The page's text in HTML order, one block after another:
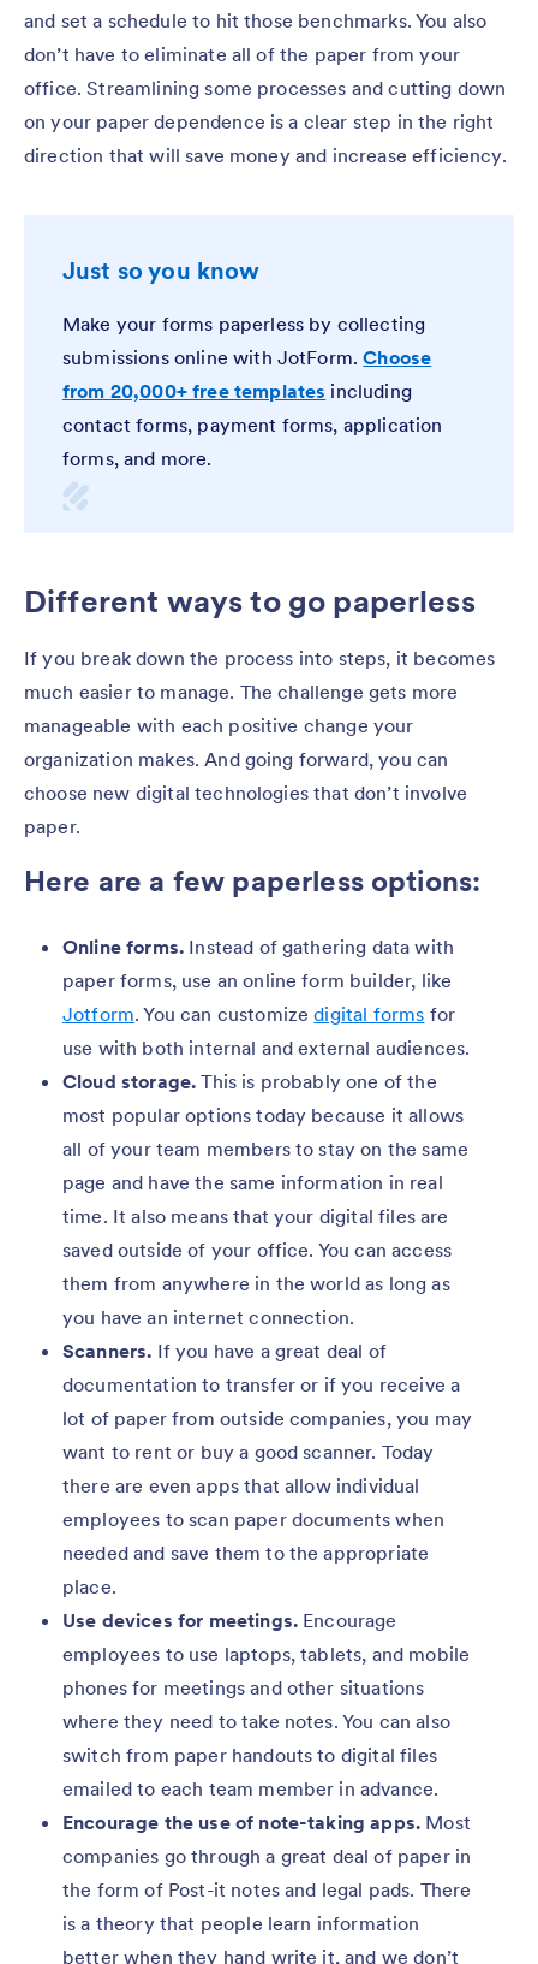
and set a schedule to hit those benchmarks. You also
don’t have to eliminate all of the paper from your
office. Streamlining some processes and cutting down
on your paper dependence is a clear step in the right
direction that will save money and increase efficiency.
Just so you know
Make your forms paperless by collecting
submissions online with JotForm.Choose
from 20,000+ free templates including
contact forms, payment forms, application
forms, and more.
Different ways to go paperless
If you break down the process into steps, it becomes
much easier to manage. The challenge gets more
manageable with each positive change your
organization makes. And going forward, you can
choose new digital technologies that don’t involve
paper.
Here are a few paperless options:
Online forms. Instead of gathering data with
paper forms, use an online form builder, like
Jotform. You can customizedigital forms for
use with both internal and external audiences.
Cloud storage. This is probably one of the
most popular options today because it allows
all of your team members to stay on the same
page and have the same information in real
time. It also means that your digital files are
saved outside of your office. You can access
them from anywhere in the world as long as
you have an internet connection.
Scanners. If you have a great deal of
documentation to transfer or if you receive a
lot of paper from outside companies, you may
want to rent or buy a good scanner. Today
there are even apps that allow individual
employees to scan paper documents when
needed and save them to the appropriate
place.
Use devices for meetings. Encourage
employees to use laptops, tablets, and mobile
phones for meetings and other situations
where they need to take notes. You can also
switch from paper handouts to digital files
emailed to each team member in advance.
Encourage the use of note-taking apps. Most
companies go through a great deal of paper in
the form of Post-it notes and legal pads. There
is a theory that people learn information
better when they hand write it, and we don’t